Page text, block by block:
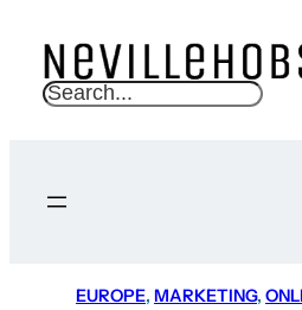
S
c
EUROPE, MARKETING,